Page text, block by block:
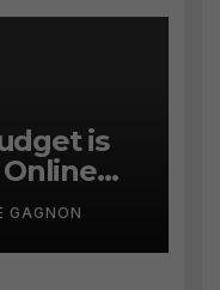
is
Online
GAGNON